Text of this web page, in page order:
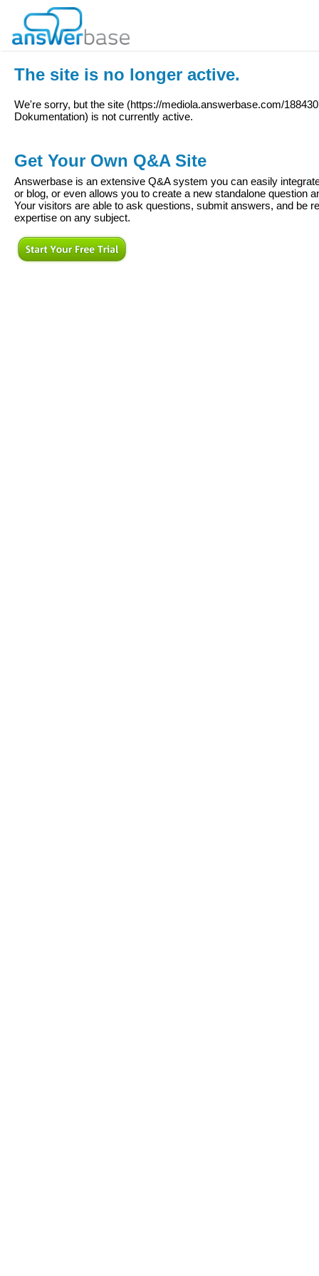
The site is no longer active.
We're sorry, but the site (https://mediola.answerbase.com/
Dokumentation) is not currently active.
Get Your Own Q&A Site
Answerbase is an extensive Q&A system you can easily
or blog, or even allows you to create a new standalone question
Your visitors are able to ask questions, submit answers, and be
expertise on any subject.